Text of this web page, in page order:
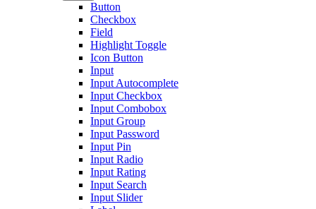
Button
Checkbox
Field
Highlight Toggle
Icon Button
Input
Input Autocomplete
Input Checkbox
Input Combobox
Input Group
Input Password
Input Pin
Input Radio
Input Rating
Input Search
Input Slider